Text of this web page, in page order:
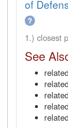
of
?
1.) closest
See